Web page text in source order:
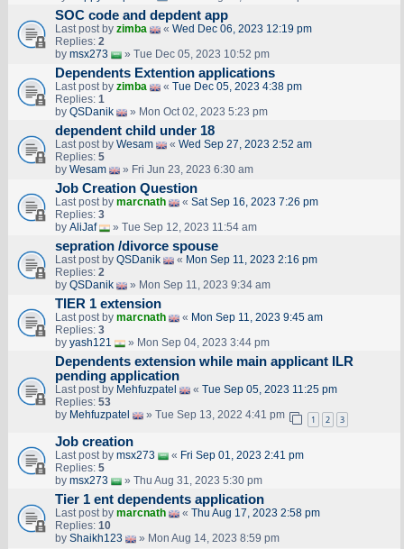
SOC code and depdent app
Last post by zimba « Wed Dec 06, 2023 12:19 pm
Replies: 2
by msx273 » Tue Dec 05, 2023 10:52 pm
Dependents Extention applications
Last post by zimba « Tue Dec 05, 2023 4:38 pm
Replies: 1
by QSDanik » Mon Oct 02, 2023 5:23 pm
dependent child under 18
Last post by Wesam « Wed Sep 27, 2023 2:52 am
Replies: 5
by Wesam » Fri Jun 23, 2023 6:30 am
Job Creation Question
Last post by marcnath « Sat Sep 16, 2023 7:26 pm
Replies: 3
by AliJaf » Tue Sep 12, 2023 11:54 am
sepration /divorce spouse
Last post by QSDanik « Mon Sep 11, 2023 2:16 pm
Replies: 2
by QSDanik » Mon Sep 11, 2023 9:34 am
TIER 1 extension
Last post by marcnath « Mon Sep 11, 2023 9:45 am
Replies: 3
by yash121 » Mon Sep 04, 2023 3:44 pm
Dependents extension while main applicant ILR
pending application
Last post by Mehfuzpatel « Tue Sep 05, 2023 11:25 pm
Replies: 53
by Mehfuzpatel » Tue Sep 13, 2022 4:41 pm 1 2 3
Job creation
Last post by msx273 « Fri Sep 01, 2023 2:41 pm
Replies: 5
by msx273 » Thu Aug 31, 2023 5:30 pm
Tier 1 ent dependents application
Last post by marcnath « Thu Aug 17, 2023 2:58 pm
Replies: 10
by Shaikh123 » Mon Aug 14, 2023 8:59 pm